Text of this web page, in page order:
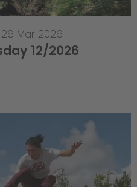
26 Mar 2026
12/2026